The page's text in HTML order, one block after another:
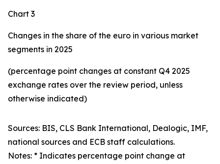
Chart 3
Changes in the share of the euro in various market
segments in 2025
(percentage point changes at constant Q4 2025
exchange rates over the review period, unless
otherwise indicated)
Sources: BIS, CLS Bank International, Dealogic, IMF,
national sources and ECB staff calculations.
Notes: * Indicates percentage point change at